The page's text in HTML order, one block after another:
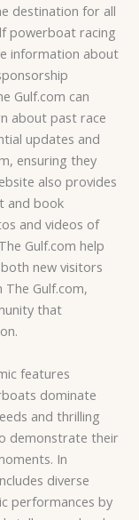
destination for all
powerboat racing
information about
Gulf.com can
about past race
updates and
ensuring they
also provides
and book
and videos of
Gulf.com help
new visitors
Gulf.com,
that
features
dominate
and thrilling
demonstrate their
In
diverse
performances by